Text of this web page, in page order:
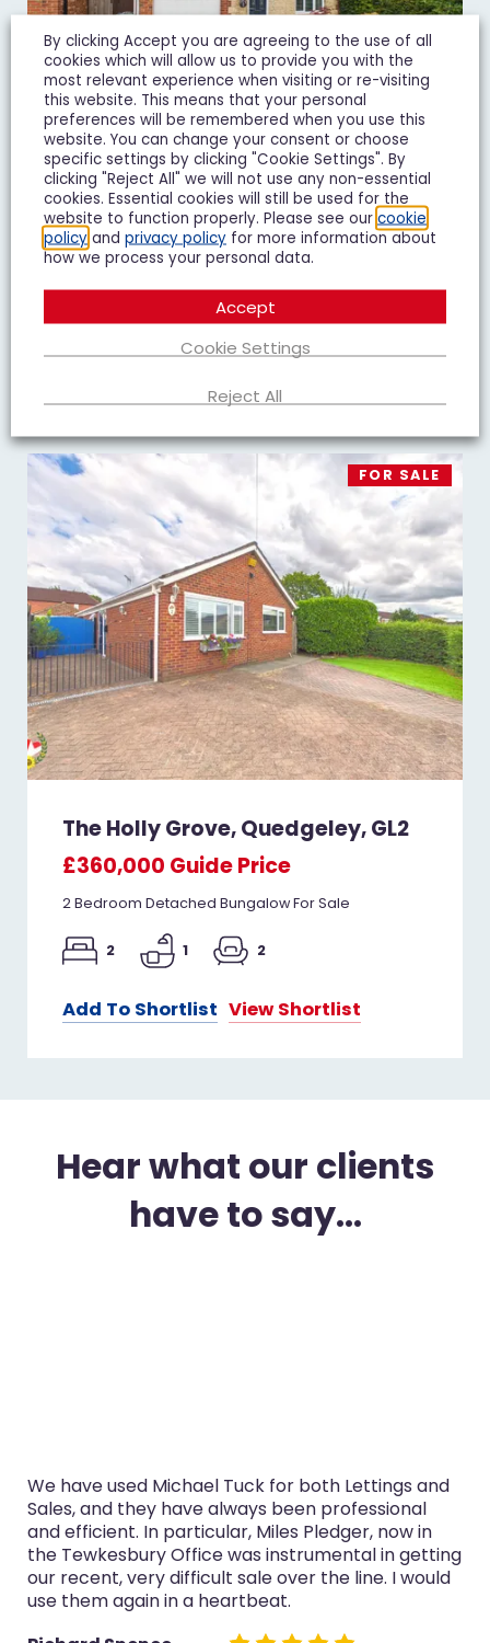
Goshawk Road, Quedgeley, GL2
£450,000Guide Price
4 Bedroom Detached House For Sale
2
View Shortlist
FOR SALE
The Holly Grove, Quedgeley, GL2
£360,000 Guide Price
2 Bedroom Detached Bungalow For Sale
2 1 2
Add To Shortlist View Shortlist
Hear what our clients
have to say...
and
in
I’ve used Michael Tuck in Gloucester for both
purchase and selling in the last three years.
service was always professional, Miles
now in the Tewkesbury Office especially
both sales really well.
By clicking Accept you are agreeing to the use of all
cookies which will allow us to provide you with the
most relevant experience when visiting or re-visiting
this website. This means that your personal
preferences will be remembered when you use this
website. You can change your consent or choose
specific settings by clicking "Cookie Settings". By
clicking "Reject All" we will not use any non-essential
cookies. Essential cookies will still be used for the
website to function properly. Please see our cookie
policy and privacy policy for more information about
how we process your personal data.
Cookie Settings
Reject All
Accept